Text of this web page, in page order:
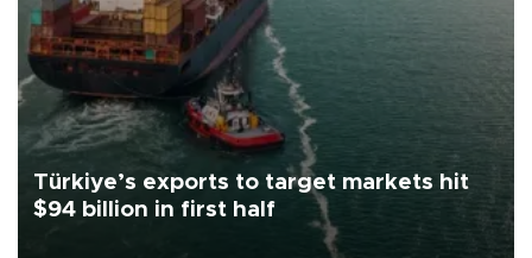
Türkiye’s exports to target markets hit
$94 billion in first half